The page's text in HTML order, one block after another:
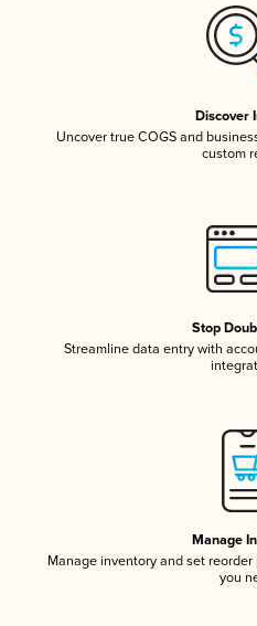
Discover
Uncover true COGS and
custom
Stop
Streamline data entry with
Manage
Manage inventory and set
you